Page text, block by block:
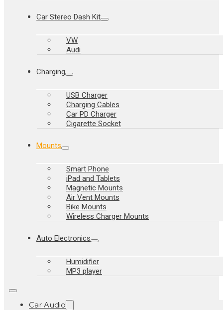
Car Stereo Dash Kit
VW
Audi
Charging
USB Charger
Charging Cables
Car PD Charger
Cigarette Socket
Mounts
Smart Phone
iPad and Tablets
Magnetic Mounts
Air Vent Mounts
Bike Mounts
Wireless Charger Mounts
Auto Electronics
Humidifier
MP3 player
Car Audio